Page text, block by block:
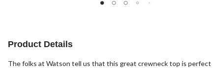
Product Details
The folks at Watson tell us that this great crewneck top is perfect